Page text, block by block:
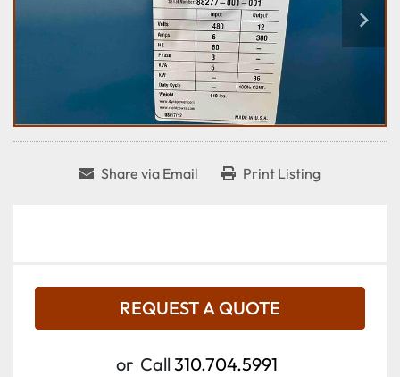
Share via Email Print Listing
REQUEST A QUOTE
or Call310.704.5991